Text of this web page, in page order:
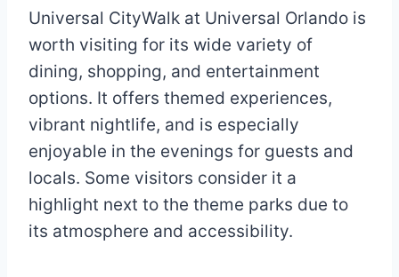
Universal CityWalk at Universal Orlando is
worth visiting for its wide variety of
dining, shopping, and entertainment
options. It offers themed experiences,
vibrant nightlife, and is especially
enjoyable in the evenings for guests and
locals. Some visitors consider it a
highlight next to the theme parks due to
its atmosphere and accessibility.